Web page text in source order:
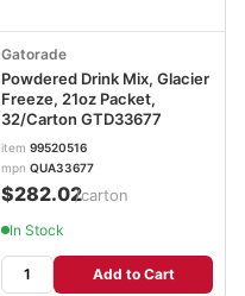
Gatorade
Powdered Drink Mix, Glacier
Freeze, 21oz Packet,
32/Carton GTD33677
item 99520516
mpn QUA33677
$282.02/carton
In Stock
Add to Cart